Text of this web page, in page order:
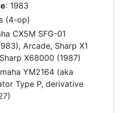
: 1983
(4-op)
CX5M SFG-01
Arcade, Sharp X1
X68000 (1987)
YM2164 (aka
Type P, derivative